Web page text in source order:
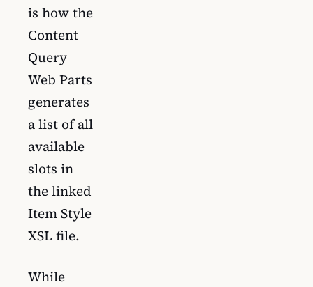
is how the
Content
Query
Web Parts
generates
a list of all
available
slots in
the linked
Item Style
XSL file.
While